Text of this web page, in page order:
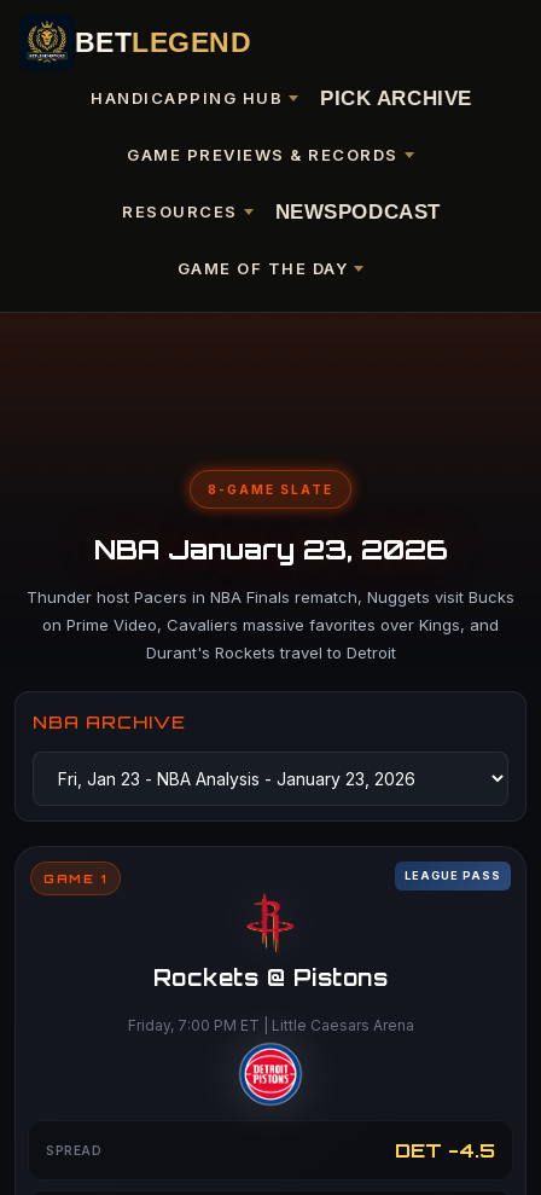
BETLEGEND
HANDICAPPING HUB PICK ARCHIVE
GAME PREVIEWS & RECORDS
RESOURCES NEWSPODCAST
GAME OF THE DAY
8-GAME SLATE
NBA January 23, 2026
Thunder host Pacers in NBA Finals rematch, Nuggets visit Bucks
on Prime Video, Cavaliers massive favorites over Kings, and
Durant's Rockets travel to Detroit
NBA ARCHIVE
GAME 1 LEAGUE PASS
Rockets @ Pistons
Friday, 7:00 PM ET | Little Caesars Arena
SPREAD DET -4.5